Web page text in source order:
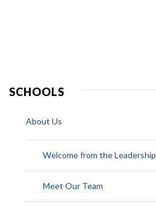
SCHOOLS
About Us
Welcome from the Leadership
Meet Our Team